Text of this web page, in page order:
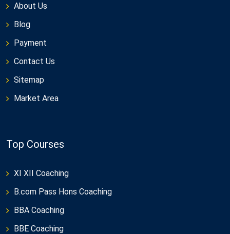
About Us
Blog
Payment
Contact Us
Sitemap
Market Area
Top Courses
XI XII Coaching
B.com Pass Hons Coaching
BBA Coaching
BBE Coaching